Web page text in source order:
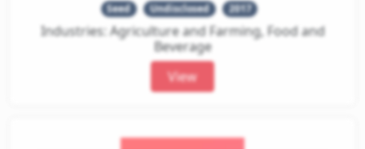
Seed Undisclosed 2017
Industries: Agriculture and Farming, Food and
Beverage
View